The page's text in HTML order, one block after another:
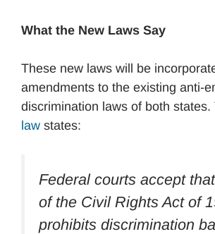
What the New Laws Say
These new laws will be
amendments to the existing anti-
discrimination laws of both states.
law states:
Federal courts accept
of the Civil Rights Act of
prohibits discrimination